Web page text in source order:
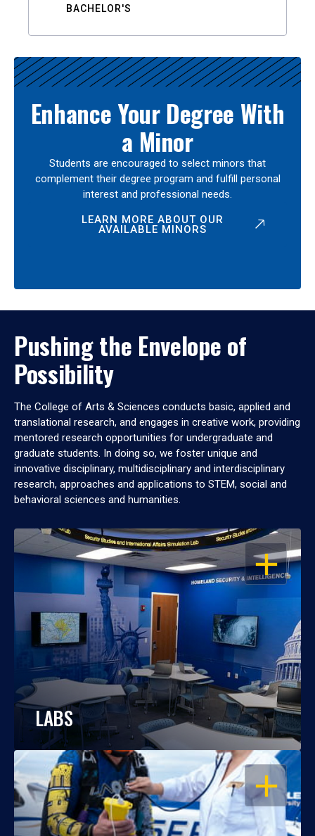
BACHELOR'S
Enhance Your Degree With
a Minor
Students are encouraged to select minors that
complement their degree program and fulfill personal
interest and professional needs.
LEARN MORE ABOUT OUR
AVAILABLE MINORS
Pushing the Envelope of
Possibility
The College of Arts & Sciences conducts basic, applied and
translational research, and engages in creative work, providing
mentored research opportunities for undergraduate and
graduate students. In doing so, we foster unique and
innovative disciplinary, multidisciplinary and interdisciplinary
research, approaches and applications to STEM, social and
behavioral sciences and humanities.
OPEN
LABS
OPEN